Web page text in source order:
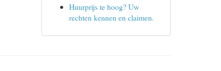
Huurprijs te hoog? Uw
rechten kennen en claimen.